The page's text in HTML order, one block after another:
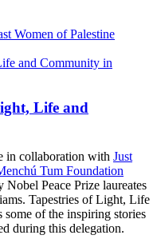
Women of Palestine
Life and
in collaboration with Just
Tum Foundation
Nobel Peace Prize laureates
Tapestries of Light, Life
of the inspiring stories
during this delegation.